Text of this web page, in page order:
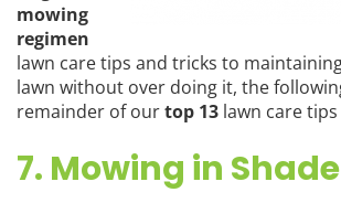
mowing
regimen
lawn care tips and tricks to
lawn without over doing it, the
remainder of ourtop 13 lawn care
7. Mowing in Shade